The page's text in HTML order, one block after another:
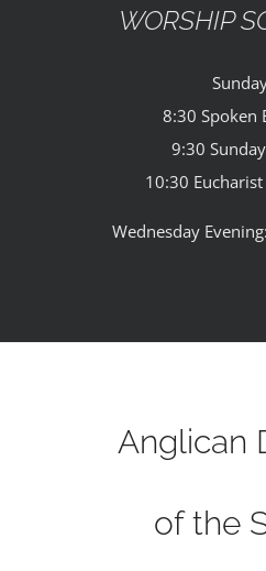
WORSHIP
8:30 Spoken
9:30
10:30
Wednesday
Anglican
of the